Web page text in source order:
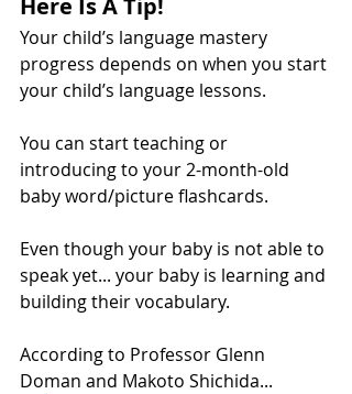
Here Is A Tip!
Your child’s language mastery
progress depends on when you start
your child’s language lessons.
You can start teaching or
introducing to your 2-month-old
baby word/picture flashcards.
Even though your baby is not able to
speak yet... your baby is learning and
building their vocabulary.
According to Professor Glenn
Doman and Makoto Shichida...